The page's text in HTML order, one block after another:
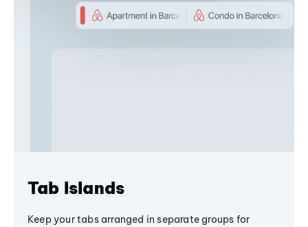
Tab Islands
Keep your tabs arranged in separate groups for